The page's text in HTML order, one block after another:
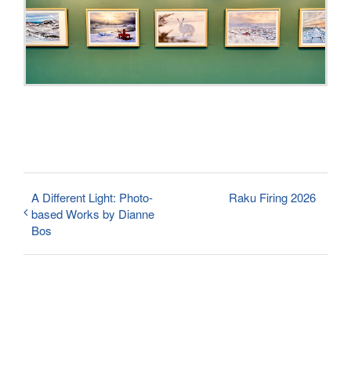
A Different Light: Photo-
based Works by Dianne
Bos
Raku Firing 2026